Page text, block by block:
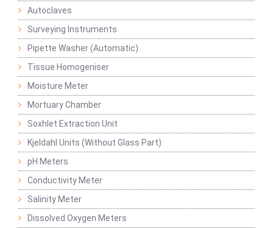
Autoclaves
Surveying Instruments
Pipette Washer (Automatic)
Tissue Homogeniser
Moisture Meter
Mortuary Chamber
Soxhlet Extraction Unit
Kjeldahl Units (Without Glass Part)
pH Meters
Conductivity Meter
Salinity Meter
Dissolved Oxygen Meters